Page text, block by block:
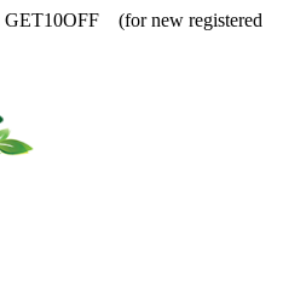
GET10OFF (for new registered